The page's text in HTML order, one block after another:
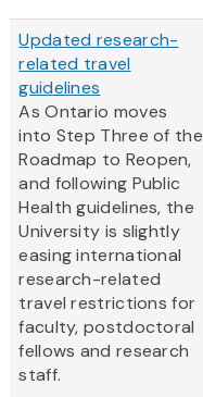
Updated research-
related travel
guidelines
As Ontario moves
into Step Three of the
Roadmap to Reopen,
and following Public
Health guidelines, the
University is slightly
easing international
research-related
travel restrictions for
faculty, postdoctoral
fellows and research
staff.